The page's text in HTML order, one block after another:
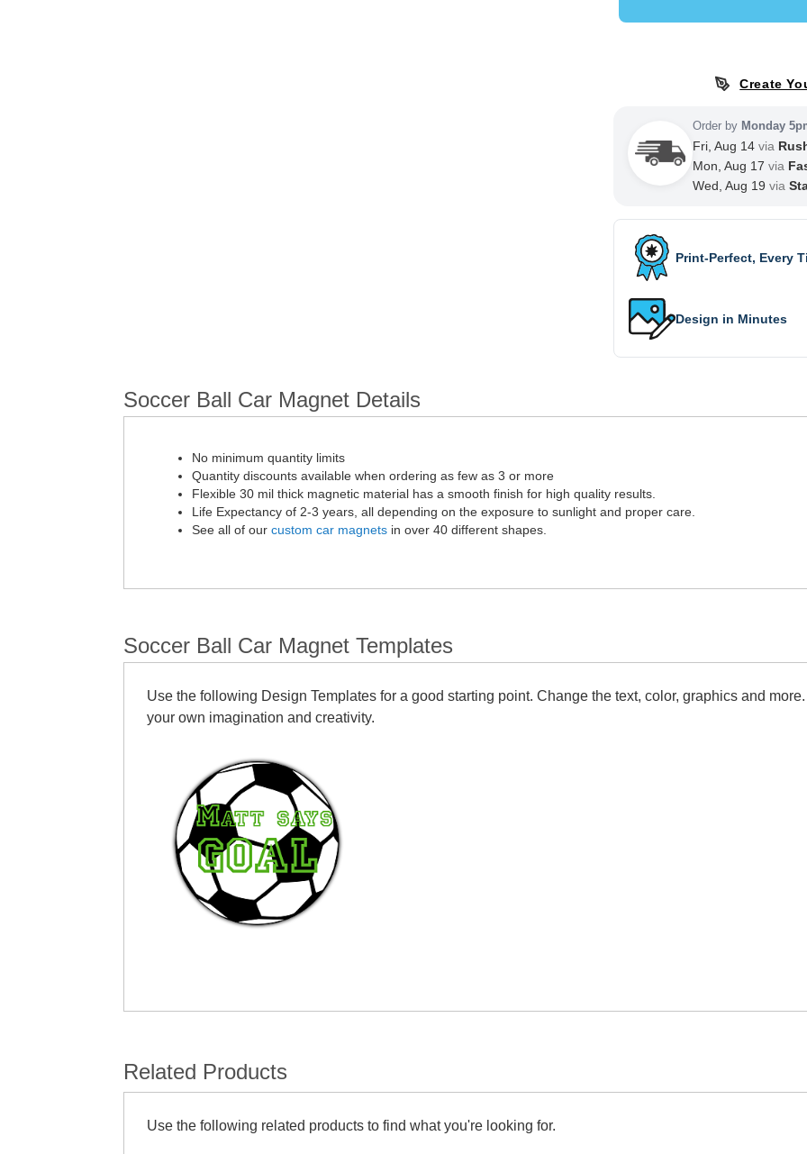
Create
Order by Monday
Fri, Aug 14 via
Mon, Aug 17 via
Wed, Aug 19 via
Print-Perfect, Every
Design in Minutes
Soccer Ball Car Magnet Details
No minimum quantity limits
Quantity discounts available when ordering as few as 3 or more
Flexible 30 mil thick magnetic material has a smooth finish for high quality results.
Life Expectancy of 2-3 years, all depending on the exposure to sunlight and proper care.
See all of our custom car magnets in over 40 different shapes.
Soccer Ball Car Magnet Templates
Use the following Design Templates for a good starting point. Change the text, color, graphics and
your own imagination and creativity.
Related Products
Use the following related products to find what you're looking for.